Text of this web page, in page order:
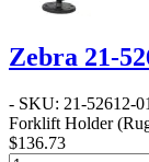
Zebra 21-
- SKU: 21-52612-
Forklift Holder
$136.73